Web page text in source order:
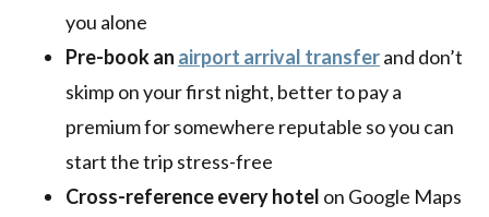
you alone
Pre-book an airport arrival transferand don’t
skimp on your first night, better to pay a
premium for somewhere reputable so you can
start the trip stress-free
Cross-reference every hotel on Google Maps